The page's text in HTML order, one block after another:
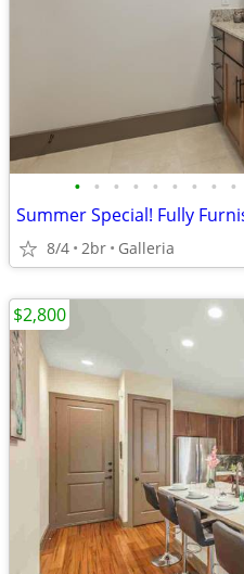
• • • • • • • • •
8/4 2br Galleria
$2,800